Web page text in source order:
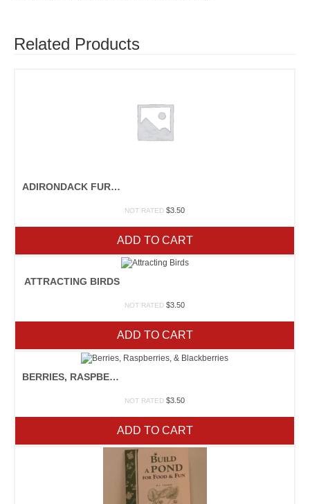
Related Products
ADIRONDACK FURNITURE
NOT RATED $3.50
ADD TO CART
ATTRACTING BIRDS
NOT RATED $3.50
ADD TO CART
BERRIES, RASPBERRIES, & BLACKBERRIES
NOT RATED $3.50
ADD TO CART